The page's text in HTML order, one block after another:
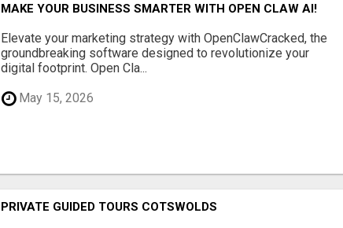
MAKE YOUR BUSINESS SMARTER WITH OPEN CLAW AI!
Elevate your marketing strategy with OpenClawCracked, the
groundbreaking software designed to revolutionize your
digital footprint. Open Cla...
May 15, 2026
PRIVATE GUIDED TOURS COTSWOLDS